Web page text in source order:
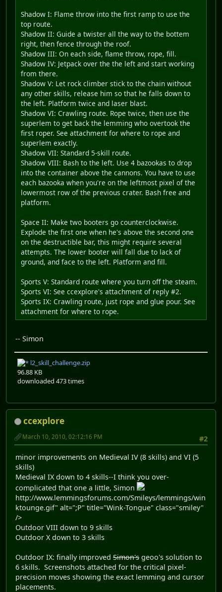
Shadow I: Flame throw into the first ramp to use the
top route.
Shadow II: Guide a twister all the way to the bottem
right, then fence through the roof.
Shadow III: On each side, flame throw, rope, fill.
Shadow IV: Jetpack over the the left and start working
from there.
Shadow V: Let rock climber stick to the chain without
any other skills, release him so that he falls down to
the left. Platform twice and laser blast.
Shadow VI: Crawling route. Rope twice, then use the
superlem to get back the lemming who overtook the
first roper. See attachment for where to rope and
superlem exactly.
Shadow VII: Standard 5-skill route.
Shadow VIII: Bash to the left. Use 4 bazookas to drop
into the container above the cannons. You have to use
each bazooka when you're on the leftmost pixel of the
lowermost row of the previous crater. Bash free and
platform.
Space II: Make two booters go counterclockwise.
Explode the first one when he's above the second one
on the destructible bar, this might require several
attempts. The lower booter will fall due to lack of
ground, and face to the left. Platform and fill.
Sports V: Standard route where you turn off the steam.
Sports VI: See ccexplore's attachment of reply #2.
Sports IX: Crawling route, just rope and glue pour. See
attachment for where to rope.
-- Simon
l2_skill_challenge.zip
96.88 KB
downloaded 473 times
ccexplore
#2
March 10, 2010, 02:12:16 PM
minor improvements on Medieval IV (8 skills) and VI (5
skills)
Medieval IX down to 4 skills--I think you over-
complicated that one a little, Simon
http://www.lemmingsforums.com/Smileys/lemmings/win
ktounge.gif" alt=";P" title="Wink-Tongue" class="smiley"
/>
Outdoor VIII down to 9 skills
Outdoor X down to 3 skills
Outdoor IX: finally improved Simon's geoo's solution to
6 skills. Screenshots attached for the critical pixel-
precision moves showing the exact lemming and cursor
placements.